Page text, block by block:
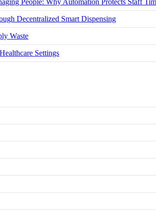
Decentralized Smart Dispensing
Waste
Settings